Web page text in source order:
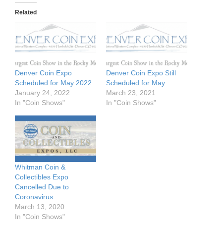
Related
Denver Coin Expo
Scheduled for May 2022
January 24, 2022
In "Coin Shows"
Denver Coin Expo Still
Scheduled for May
March 23, 2021
In "Coin Shows"
Whitman Coin &
Collectibles Expo
Cancelled Due to
Coronavirus
March 13, 2020
In "Coin Shows"